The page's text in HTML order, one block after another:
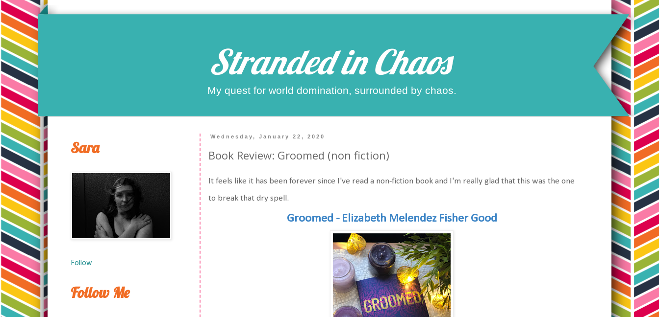
Stranded in Chaos
My quest for world domination, surrounded by chaos.
Wednesday, January 22, 2020
Book Review: Groomed (non fiction)
It feels like it has been forever since I've read a non-fiction book and I'm really glad that this was the one
to break that dry spell.
Groomed - Elizabeth Melendez Fisher Good
Sara
Follow
Follow Me